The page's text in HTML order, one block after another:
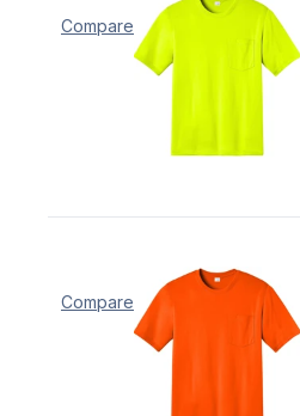
Compare
Compare